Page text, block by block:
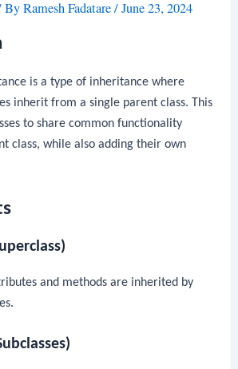
ByRamesh Fadatare/June 23, 2024
is a type of inheritance where
inherit from a single parent class. This
to share common functionality
class, while also adding their own
and methods are inherited by